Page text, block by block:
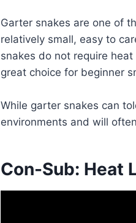
Garter snakes are one of
relatively small, easy to
snakes do not require
great choice for beginner
While garter snakes can
environments and will
Con-Sub: Heat